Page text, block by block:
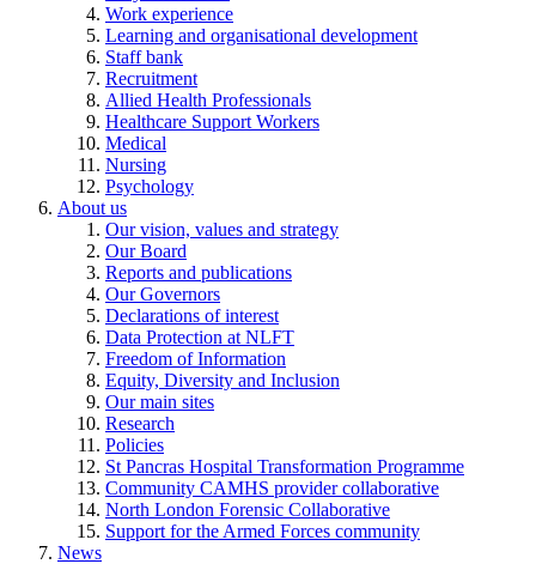
Work experience
Learning and organisational development
Staff bank
Recruitment
Allied Health Professionals
Healthcare Support Workers
Medical
Nursing
Psychology
About us
Our vision, values and strategy
Our Board
Reports and publications
Our Governors
Declarations of interest
Data Protection at NLFT
Freedom of Information
Equity, Diversity and Inclusion
Our main sites
Research
Policies
St Pancras Hospital Transformation Programme
Community CAMHS provider collaborative
North London Forensic Collaborative
Support for the Armed Forces community
News